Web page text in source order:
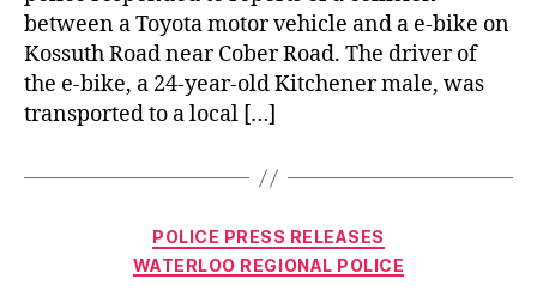
between a Toyota motor vehicle and a e-bike on
Kossuth Road near Cober Road. The driver of
the e-bike, a 24-year-old Kitchener male, was
transported to a local […]
Categories
POLICE PRESS RELEASES
WATERLOO REGIONAL POLICE